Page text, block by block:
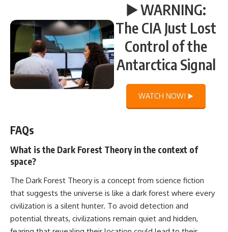
▶️ WARNING:
The CIA Just Lost
Control of the
Antarctica Signal
WATCH NOW! ▶️
FAQs
What is the Dark Forest Theory in the context of
space?
The Dark Forest Theory is a concept from science fiction
that suggests the universe is like a dark forest where every
civilization is a silent hunter. To avoid detection and
potential threats, civilizations remain quiet and hidden,